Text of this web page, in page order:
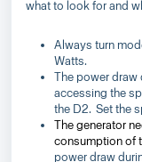
what to look for and
Always turn
Watts.
The power draw
accessing the
the D2. Set the
The generator
consumption of
power draw